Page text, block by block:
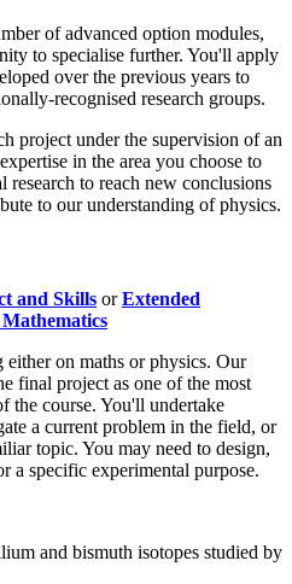
of advanced option modules,
to specialise further. You'll apply
over the previous years to
recognised research groups.
project under the supervision of an
in the area you choose to
to reach new conclusions
to our understanding of physics.
and Skills or Extended
on maths or physics. Our
final project as one of the most
the course. You'll undertake
a current problem in the field, or
topic. You may need to design,
a specific experimental purpose.
and bismuth isotopes studied by